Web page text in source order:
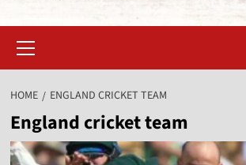
HOME ENGLAND CRICKET TEAM
England cricket team